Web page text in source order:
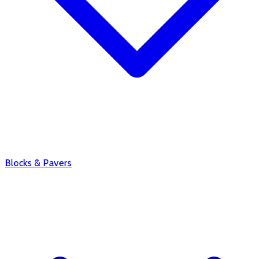
Blocks & Pavers